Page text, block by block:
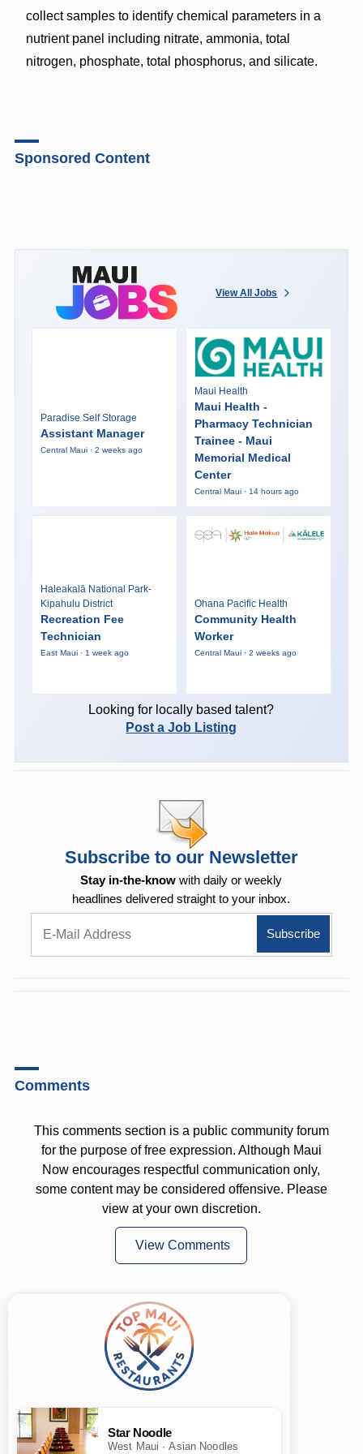
collect samples to identify chemical parameters in a
nutrient panel including nitrate, ammonia, total
nitrogen, phosphate, total phosphorus, and silicate.
Sponsored Content
View All Jobs
Paradise Self Storage
Assistant Manager
Central Maui · 2 weeks ago
Maui Health
Maui Health -
Pharmacy Technician
Trainee - Maui
Memorial Medical
Center
Central Maui · 14 hours ago
Haleakalā National Park-
Kipahulu District
Recreation Fee
Technician
East Maui · 1 week ago
Ohana Pacific Health
Community Health
Worker
Central Maui · 2 weeks ago
Looking for locally based talent?
Post a Job Listing
Subscribe to our Newsletter
Stay in-the-know with daily or weekly
headlines delivered straight to your inbox.
Comments
This comments section is a public community forum
for the purpose of free expression. Although Maui
Now encourages respectful communication only,
some content may be considered offensive. Please
view at your own discretion.
View Comments
Star Noodle
West Maui · Asian Noodles